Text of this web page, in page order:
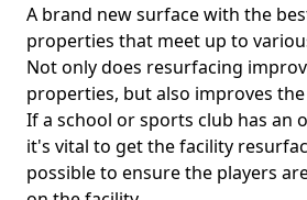
A brand new surface with the
properties that meet up to
Not only does resurfacing
properties, but also improves
If a school or sports club has an
it's vital to get the facility
possible to ensure the players